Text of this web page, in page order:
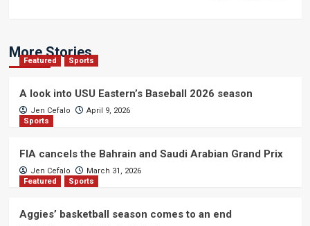
More Stories
Featured Sports
A look into USU Eastern’s Baseball 2026 season
Jen Cefalo
April 9, 2026
Sports
FIA cancels the Bahrain and Saudi Arabian Grand Prix
Jen Cefalo
March 31, 2026
Featured
Sports
Aggies’ basketball season comes to an end